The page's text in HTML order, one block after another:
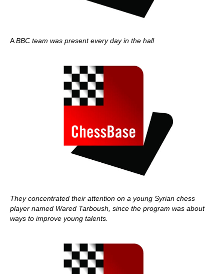
ABBC team was present every day in the hall
They concentrated their attention on a young Syrian chess
player named Wared Tarboush, since the program was about
ways to improve young talents.